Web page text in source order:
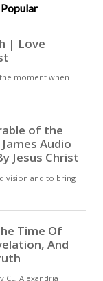
Trinity and on
the gift that
in divine